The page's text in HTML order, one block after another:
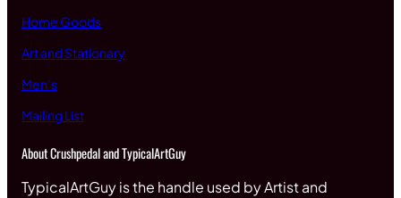
Home Goods
Art and Stationary
Men’s
Mailing List
About Crushpedal and TypicalArtGuy
TypicalArtGuy is the handle used by Artist and